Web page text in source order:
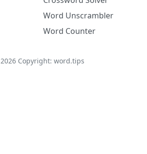
Word Unscrambler
Word Counter
2026Copyright: word.tips